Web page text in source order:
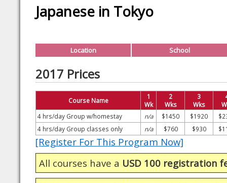
Japanese in Tokyo
Location School
2017 Prices
Course Name
1
Wk
2
Wks
3
Wks
4 hrs/day Group w/homestay
n/a $1450 $1920
4 hrs/day Group classes only
n/a $760 $930
[Register For This Program Now]
All courses have a USD 100 registration